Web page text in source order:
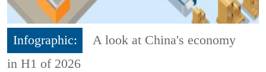
Infographic:
A look at China's economy
in H1 of 2026